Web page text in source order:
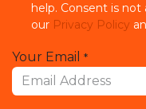
help. Consent is
our Privacy Policy
Your Email *